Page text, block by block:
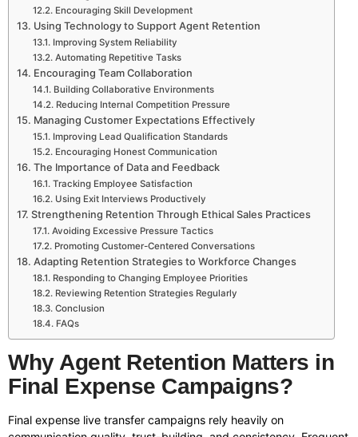
Encouraging Skill Development
Using Technology to Support Agent Retention
Improving System Reliability
Automating Repetitive Tasks
Encouraging Team Collaboration
Building Collaborative Environments
Reducing Internal Competition Pressure
Managing Customer Expectations Effectively
Improving Lead Qualification Standards
Encouraging Honest Communication
The Importance of Data and Feedback
Tracking Employee Satisfaction
Using Exit Interviews Productively
Strengthening Retention Through Ethical Sales Practices
Avoiding Excessive Pressure Tactics
Promoting Customer-Centered Conversations
Adapting Retention Strategies to Workforce Changes
Responding to Changing Employee Priorities
Reviewing Retention Strategies Regularly
Conclusion
FAQs
Why Agent Retention Matters in
Final Expense Campaigns?
Final expense live transfer campaigns rely heavily on